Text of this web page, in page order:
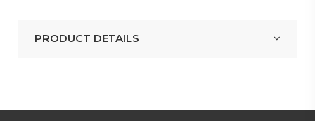
PRODUCT DETAILS